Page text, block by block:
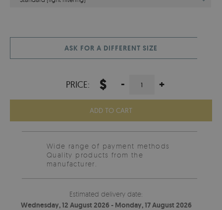
ASK FOR A DIFFERENT SIZE
PRICE: $ - +
ADD TO CART
Wide range of payment methods
Quality products from the
manufacturer.
Estimated delivery date:
Wednesday, 12 August 2026 - Monday, 17 August 2026